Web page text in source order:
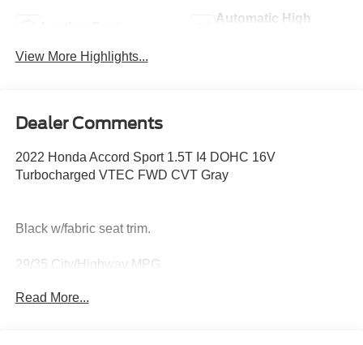
Automatic High
View More Highlights...
Dealer Comments
2022 Honda Accord Sport 1.5T I4 DOHC 16V
Turbocharged VTEC FWD CVT Gray
Black w/fabric seat trim.
29/35 City/Highway MPG
Read More...